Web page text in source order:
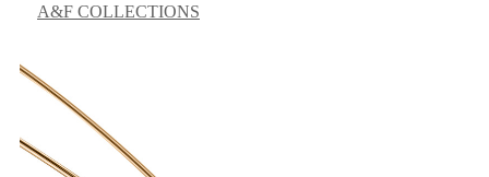
A&F COLLECTIONS